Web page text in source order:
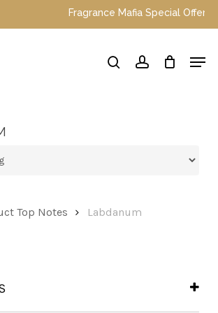
Fragrance Mafia Special Offers:
searchaccount
Top Notes Labdanum
Menu